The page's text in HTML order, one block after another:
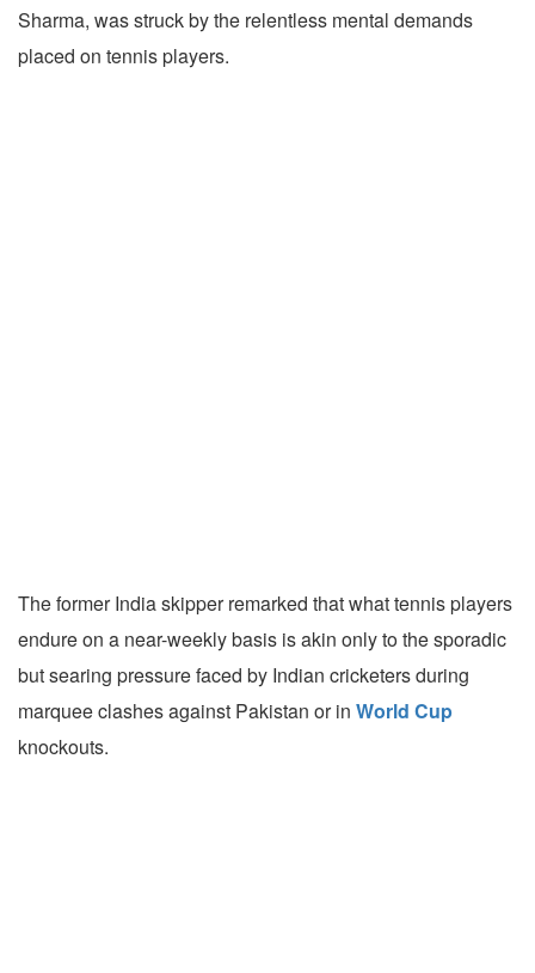
Sharma, was struck by the relentless mental demands
placed on tennis players.
The former India skipper remarked that what tennis players
endure on a near-weekly basis is akin only to the sporadic
but searing pressure faced by Indian cricketers during
marquee clashes against Pakistan or in World Cup
knockouts.